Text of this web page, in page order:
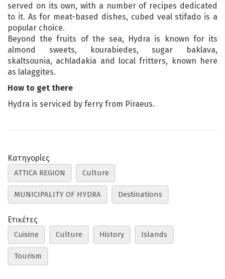
served on its own, with a number of recipes dedicated
to it. As for meat-based dishes, cubed veal stifado is a
popular choice.
Beyond the fruits of the sea, Hydra is known for its
almond sweets, kourabiedes, sugar baklava,
skaltsounia, achladakia and local fritters, known here
as lalaggites.
How to get there
Hydra is serviced by ferry from Piraeus.
Κατηγορίες
ATTICA REGION Culture
MUNICIPALITY OF HYDRA Destinations
Ετικέτες
Cuisine Culture History Islands
Tourism